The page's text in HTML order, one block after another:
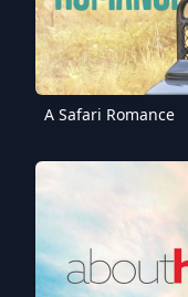
A Safari Romance